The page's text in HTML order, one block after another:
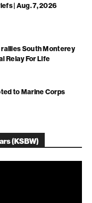
| Aug. 7, 2026
South Monterey
Relay For Life
to Marine Corps
(KSBW)